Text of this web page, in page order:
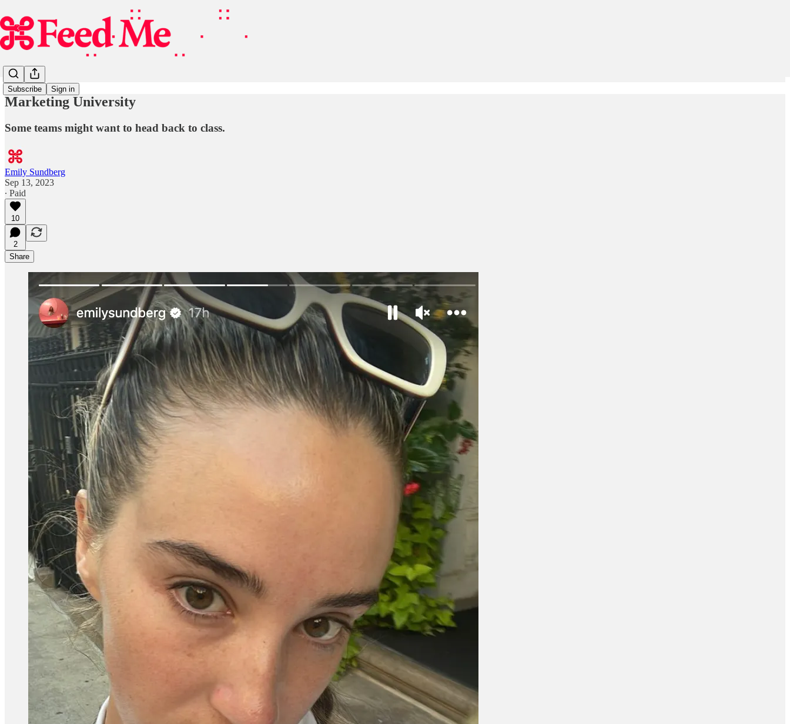
Subscribe Sign in
Marketing University
Some teams might want to head back to class.
Emily Sundberg
Sep 13, 2023
∙ Paid
10
2
Share